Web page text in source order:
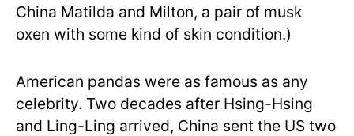
China Matilda and Milton, a pair of musk
oxen with some kind of skin condition.)
American pandas were as famous as any
celebrity. Two decades after Hsing-Hsing
and Ling-Ling arrived, China sent the US two